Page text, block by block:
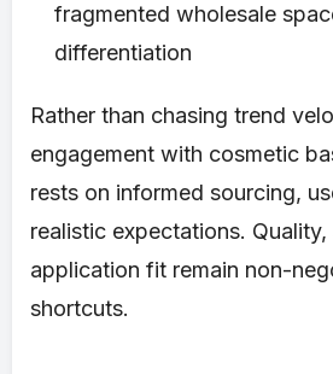
fragmented wholesale
differentiation
Rather than chasing trend
engagement with cosmetic
rests on informed sourcing,
realistic expectations.
application fit remain non-
shortcuts.